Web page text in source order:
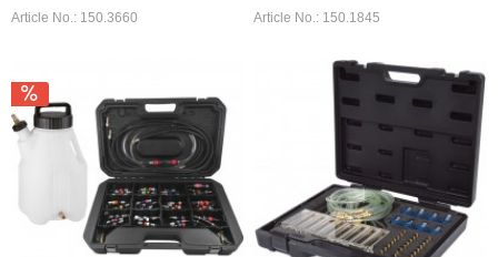
Article No.: 150.3660 Article No.: 150.1845